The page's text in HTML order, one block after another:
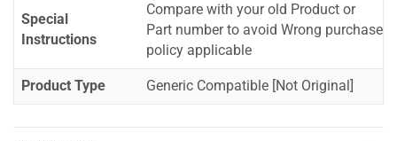
Special
Instructions
Compare with your old Product or
Part number to avoid Wrong purchase
policy applicable
Product Type Generic Compatible [Not Original]